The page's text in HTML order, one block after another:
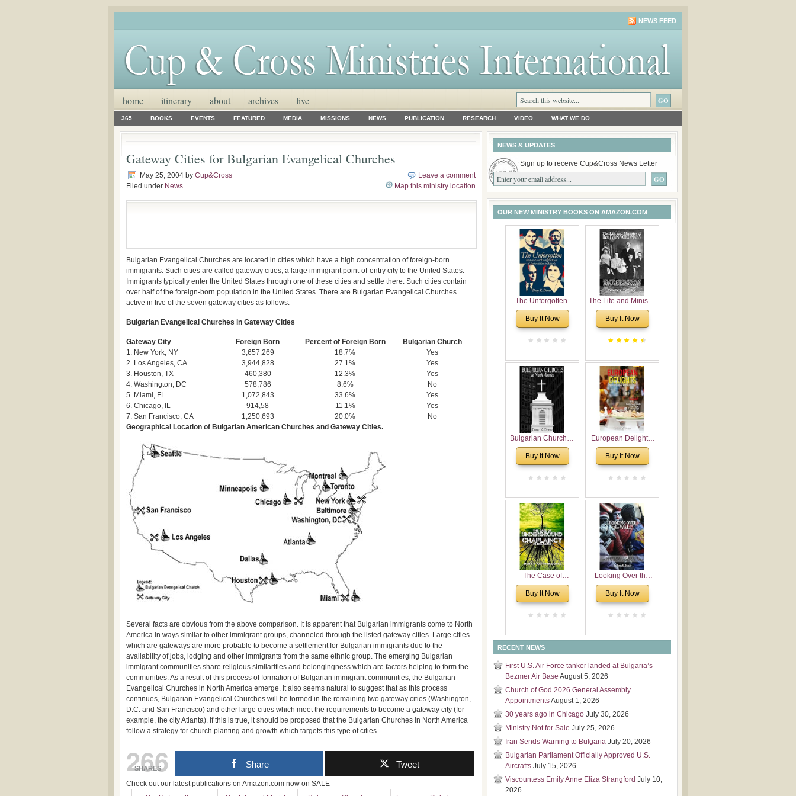
NEWS FEED
home itinerary about archives live
365 BOOKS EVENTS FEATURED MEDIA MISSIONS NEWS PUBLICATION RESEARCH VIDEO WHAT WE DO
Gateway Cities for Bulgarian Evangelical Churches
May 25, 2004 by Cup&Cross
Filed under News
Leave a comment
Map this ministry location
Bulgarian Evangelical Churches are located in cities which have a high concentration of foreign-born
immigrants. Such cities are called gateway cities, a large immigrant point-of-entry city to the United States.
Immigrants typically enter the United States through one of these cities and settle there. Such cities contain
over half of the foreign-born population in the United States. There are Bulgarian Evangelical Churches
active in five of the seven gateway cities as follows:
Bulgarian Evangelical Churches in Gateway Cities
Gateway City Foreign Born Percent of Foreign Born
Bulgarian Church
1. New York, NY
3,657,269 18.7%
Yes
2. Los Angeles, CA
3,944,828 27.1%
Yes
3. Houston, TX
460,380 12.3%
Yes
4. Washington, DC
578,786 8.6%
No
5. Miami, FL
1,072,843 33.6%
Yes
6. Chicago, IL
914,58 11.1%
Yes
7. San Francisco, CA
1,250,693 20.0%
No
Geographical Location of Bulgarian American Churches and Gateway Cities.
Several facts are obvious from the above comparison. It is apparent that Bulgarian immigrants come to North
America in ways similar to other immigrant groups, channeled through the listed gateway cities. Large cities
which are gateways are more probable to become a settlement for Bulgarian immigrants due to the
availability of jobs, lodging and other immigrants from the same ethnic group. The emerging Bulgarian
immigrant communities share religious similarities and belongingness which are factors helping to form the
communities. As a result of this process of formation of Bulgarian immigrant communities, the Bulgarian
Evangelical Churches in North America emerge. It also seems natural to suggest that as this process
continues, Bulgarian Evangelical Churches will be formed in the remaining two gateway cities (Washington,
D.C. and San Francisco) and other large cities which meet the requirements to become a gateway city (for
example, the city Atlanta). If this is true, it should be proposed that the Bulgarian Churches in North America
follow a strategy for church planting and growth which targets this type of cities.
266
SHARES Share Tweet
Check out our latest publications on Amazon.com now on SALE
NEWS & UPDATES
Sign up to receive Cup&Cross News Letter
OUR NEW MINISTRY BOOKS ON AMAZON.COM
The Unforgotten:
Historical and
Theological Roots of
Buy It Now
The Life and Ministry
of Rev. Ivan
Voronaev: Now with
Voronaev children
Buy It Now
Bulgarian Churches
in North America:
Analytical Overview
Congregations
Considering
Cultural, Economical
and Leadership
Dimensions
Buy It Now
European Delights:
A Sweet Journey
Through Europe
Buy It Now
The Case of
Underground
Chaplaincy in
Buy It Now
Looking Over the
Wall
Buy It Now
RECENT NEWS
First U.S. Air Force tanker landed at Bulgaria’s
Bezmer Air Base August 5, 2026
Church of God 2026 General Assembly
AppointmentsAugust 1, 2026
30 years ago in Chicago July 30, 2026
Ministry Not for Sale July 25, 2026
Iran Sends Warning to Bulgaria July 20, 2026
Bulgarian Parliament Officially Approved U.S.
Aircrafts July 15, 2026
Viscountess Emily Anne Eliza Strangford July 10,
2026